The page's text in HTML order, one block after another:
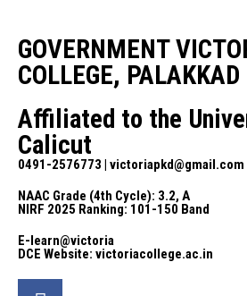
GOVERNMENT
COLLEGE, PALAKKAD
Affiliated to the
Calicut
0491-2576773 | victoriapkd@gmail.com
NAAC Grade (4th Cycle): 3.2, A
NIRF 2025 Ranking: 101-150 Band
E-learn@victoria
DCE Website: victoriacollege.ac.in